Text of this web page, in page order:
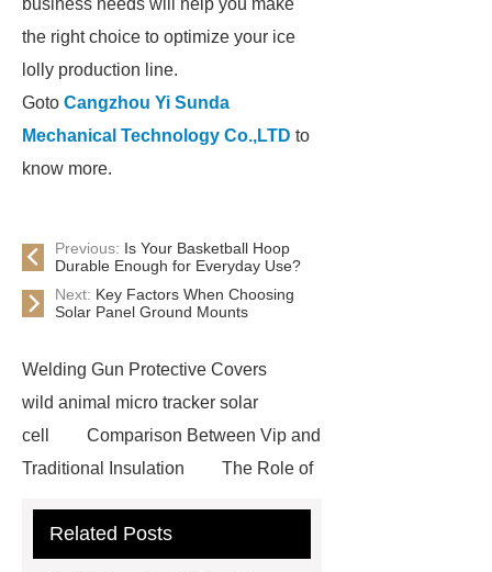
business needs will help you make
the right choice to optimize your ice
lolly production line.
Goto Cangzhou Yi Sunda
Mechanical Technology Co.,LTD to
know more.
Previous: Is Your Basketball Hoop
Durable Enough for Everyday Use?
Next: Key Factors When Choosing
Solar Panel Ground Mounts
Welding Gun Protective Covers
wild animal micro tracker solar
cell
Comparison Between Vip and
Traditional Insulation
The Role of
Paper Cake Cup Machine
Related Posts